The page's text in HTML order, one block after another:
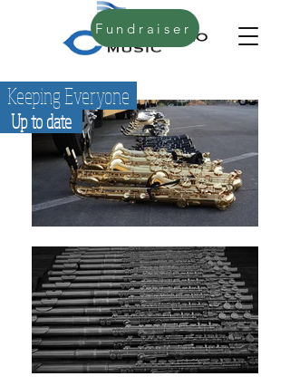
Fundraiser
Keeping Everyone
Up to date